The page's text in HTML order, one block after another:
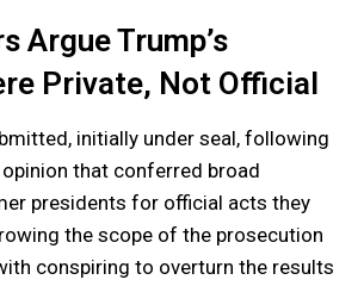
Argue Trump’s
Private, Not Official
initially under seal, following
that conferred broad
presidents for official acts they
the scope of the prosecution
conspiring to overturn the results